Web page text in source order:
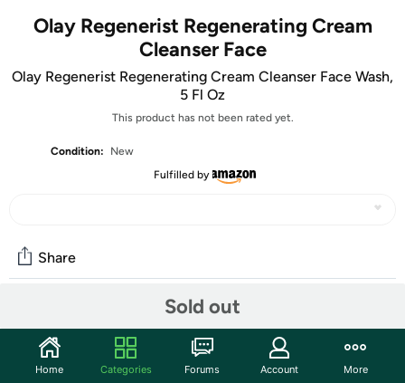
Olay Regenerist Regenerating Cream
Cleanser Face
Olay Regenerist Regenerating Cream Cleanser Face Wash,
5 Fl Oz
This product has not been rated yet.
Condition:
New
Fulfilled by
Sold out
Share
Start the discussion
Home Categories Forums Account More